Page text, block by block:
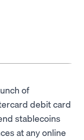
of
debit card
stablecoins
at any online